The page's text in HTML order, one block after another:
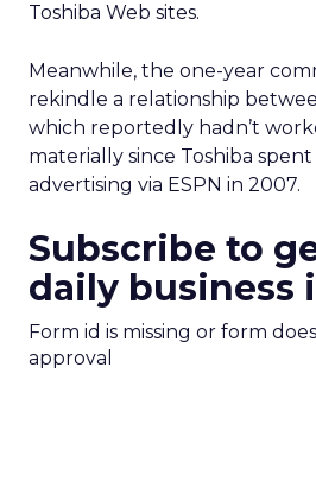
Toshiba Web sites.
Meanwhile, the one-year
rekindle a relationship
which reportedly hadn’t
materially since Toshiba
advertising via ESPN in 2007.
Subscribe to
daily business
Form id is missing or form
approval